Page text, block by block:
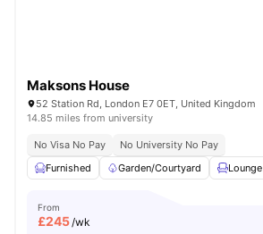
Maksons House
52 Station Rd, London E7 0ET, United Kingdom
14.85 miles from university
No Visa No Pay
No University No Pay
Furnished
Garden/Courtyard
From
£245/wk